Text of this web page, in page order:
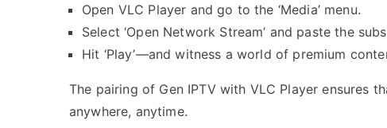
Open VLC Player and go to the ‘Media’ menu.
Select ‘Open Network Stream’ and paste the
Hit ‘Play’—and witness a world of premium
The pairing of Gen IPTV with VLC Player ensures
anywhere, anytime.